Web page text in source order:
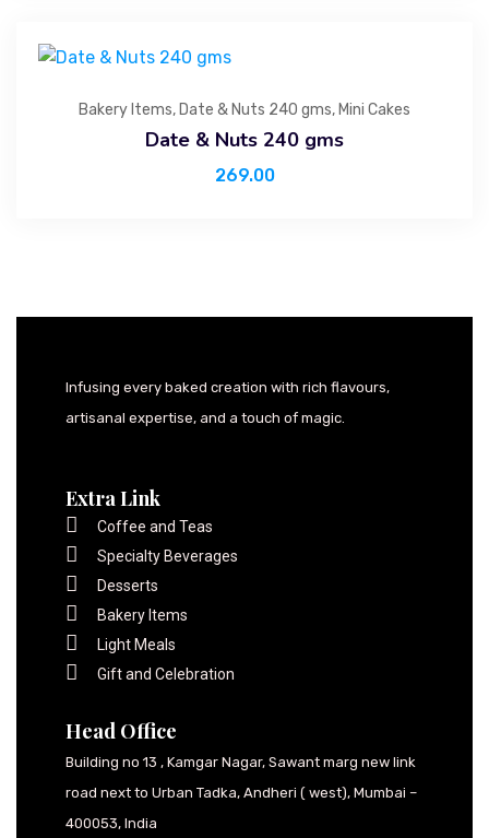
Bakery Items, Date & Nuts 240 gms, Mini Cakes
Date & Nuts 240 gms
269.00
Infusing every baked creation with rich flavours,
artisanal expertise, and a touch of magic.
Extra Link
Coffee and Teas
Specialty Beverages
Desserts
Bakery Items
Light Meals
Gift and Celebration
Head Office
Building no 13 , Kamgar Nagar, Sawant marg new link
road next to Urban Tadka, Andheri ( west), Mumbai –
400053, India